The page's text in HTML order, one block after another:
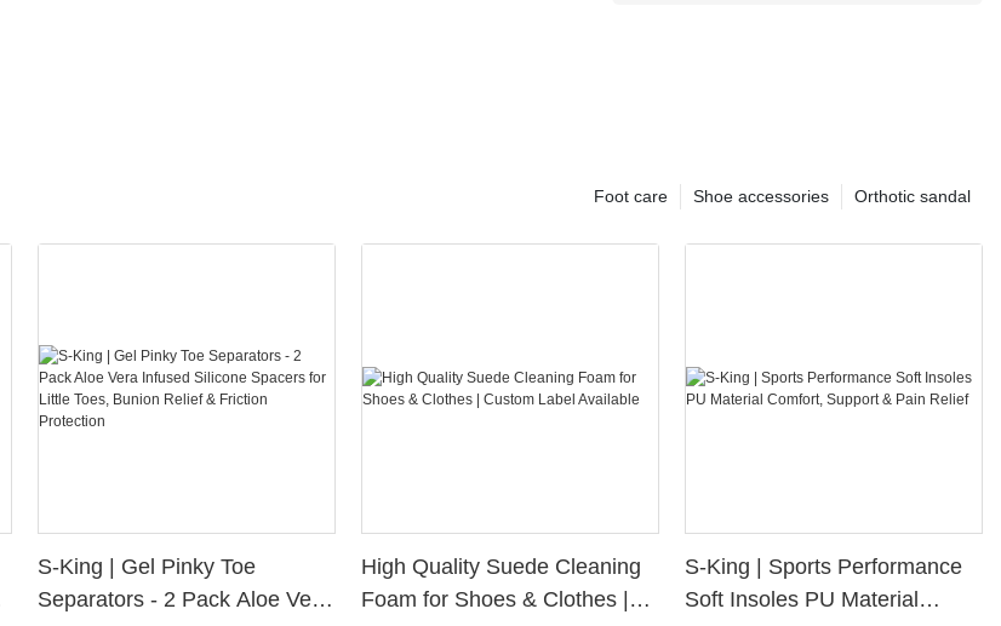
Orthotic sandal
Shoe accessories
Foot care
S-King | Gel Pinky Toe
Separators - 2 Pack Aloe Vera
High Quality Suede Cleaning
Foam for Shoes & Clothes |
S-King | Sports Performance
Soft Insoles PU Material